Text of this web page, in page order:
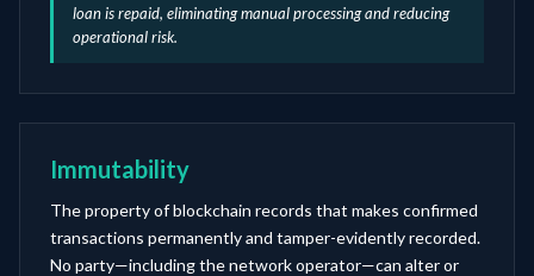
loan is repaid, eliminating manual processing and reducing
operational risk.
Immutability
The property of blockchain records that makes confirmed
transactions permanently and tamper-evidently recorded.
No party—including the network operator—can alter or